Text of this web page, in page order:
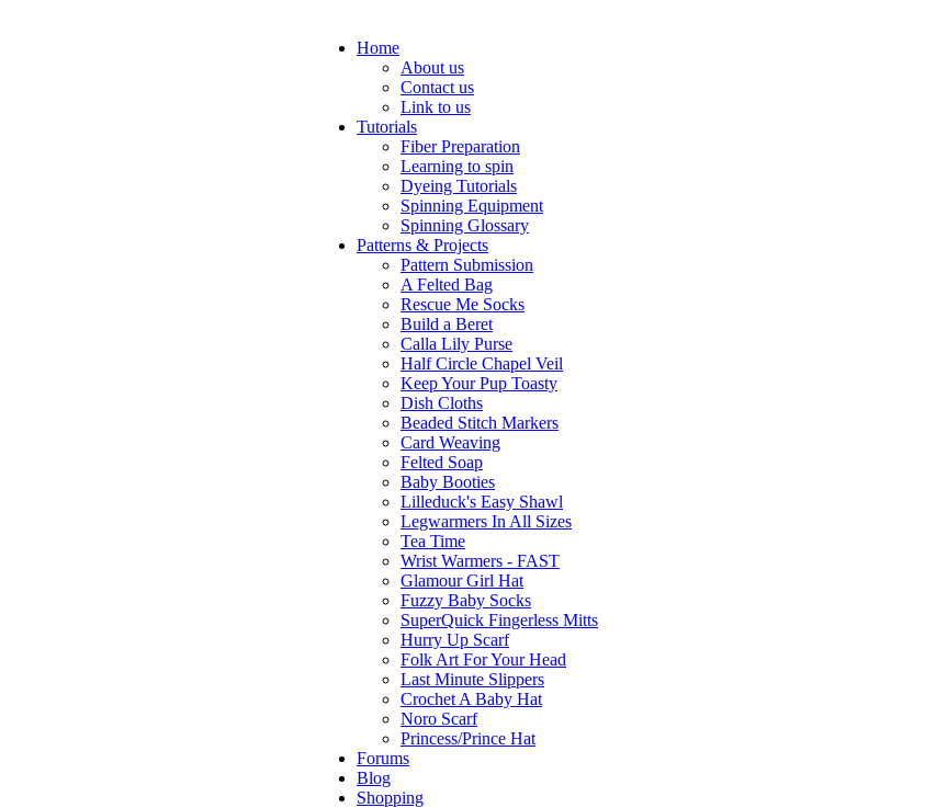
Home
About us
Contact us
Link to us
Tutorials
Fiber Preparation
Learning to spin
Dyeing Tutorials
Spinning Equipment
Spinning Glossary
Patterns & Projects
Pattern Submission
A Felted Bag
Rescue Me Socks
Build a Beret
Calla Lily Purse
Half Circle Chapel Veil
Keep Your Pup Toasty
Dish Cloths
Beaded Stitch Markers
Card Weaving
Felted Soap
Baby Booties
Lilleduck's Easy Shawl
Legwarmers In All Sizes
Tea Time
Wrist Warmers - FAST
Glamour Girl Hat
Fuzzy Baby Socks
SuperQuick Fingerless Mitts
Hurry Up Scarf
Folk Art For Your Head
Last Minute Slippers
Crochet A Baby Hat
Noro Scarf
Princess/Prince Hat
Forums
Blog
Shopping